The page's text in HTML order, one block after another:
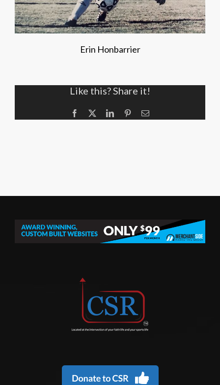
Erin Honbarrier
Like this? Share it!
Facebook LinkedInPinterestEmail